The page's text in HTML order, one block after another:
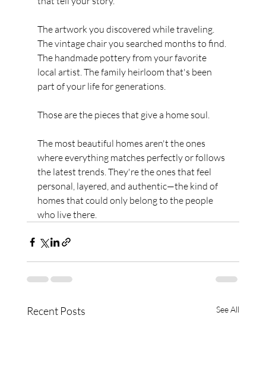
The artwork you discovered while traveling.
The vintage chair you searched months to find.
The handmade pottery from your favorite
local artist. The family heirloom that's been
part of your life for generations.
Those are the pieces that give a home soul.
The most beautiful homes aren't the ones
where everything matches perfectly or follows
the latest trends. They're the ones that feel
personal, layered, and authentic—the kind of
homes that could only belong to the people
who live there.
Recent Posts See All